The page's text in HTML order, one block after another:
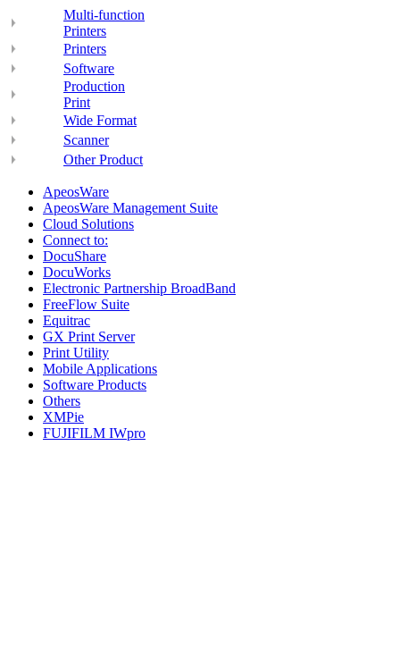
Multi-function
Printers
Printers
Software
Production
Print
Wide Format
Scanner
Other Product
ApeosWare
ApeosWare Management Suite
Cloud Solutions
Connect to:
DocuShare
DocuWorks
Electronic Partnership BroadBand
FreeFlow Suite
Equitrac
GX Print Server
Print Utility
Mobile Applications
Software Products
Others
XMPie
FUJIFILM IWpro